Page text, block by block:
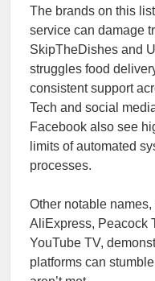
The brands on this
service can damage
SkipTheDishes and
struggles food
consistent support
Tech and social
Facebook also see
limits of automated
processes.
Other notable
AliExpress, Peacock
YouTube TV,
platforms can